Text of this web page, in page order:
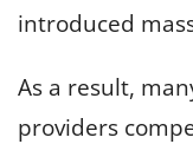
introduced
As a result,
providers